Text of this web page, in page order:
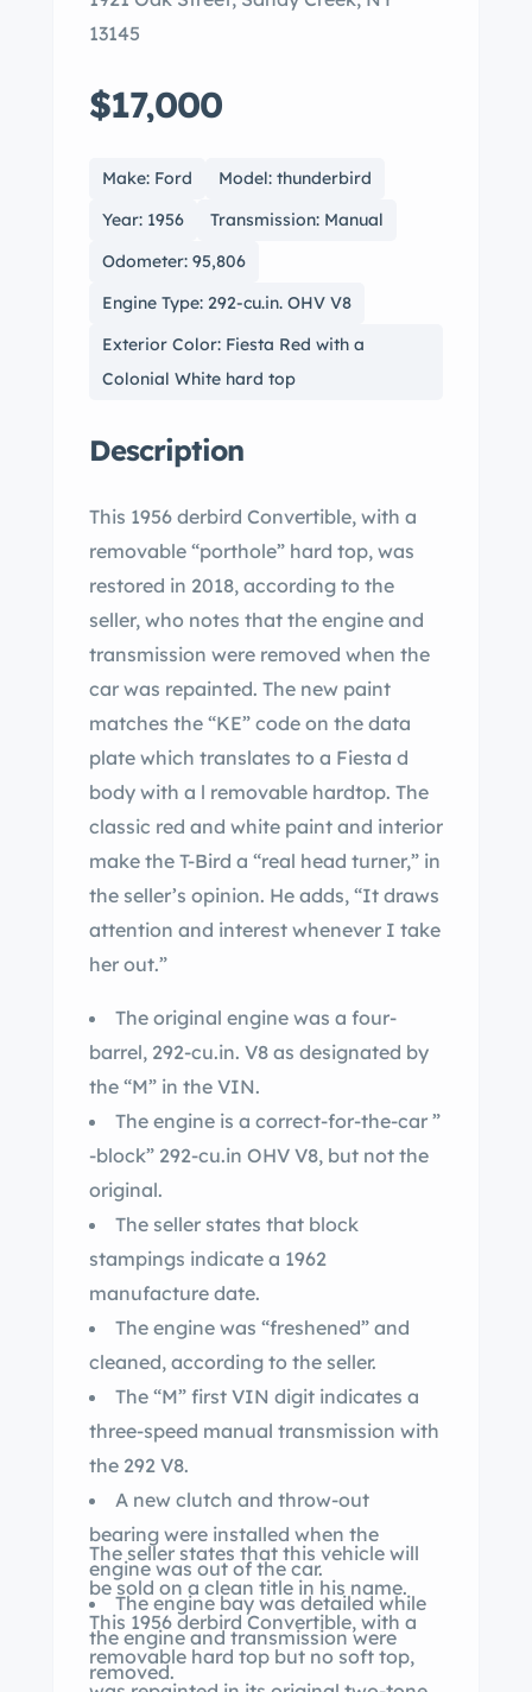
13145
$17,000
Make: Ford
Model: thunderbird
Year: 1956
Transmission: Manual
Odometer: 95,806
Engine Type: 292-cu.in. OHV V8
Exterior Color: Fiesta Red with a
Colonial White hard top
Description
This 1956 derbird Convertible, with a
removable “porthole” hard top, was
restored in 2018, according to the
seller, who notes that the engine and
transmission were removed when the
car was repainted. The new paint
matches the “KE” code on the data
plate which translates to a Fiesta d
body with a l removable hardtop. The
classic red and white paint and interior
make the T-Bird a “real head turner,” in
the seller’s opinion. He adds, “It draws
attention and interest whenever I take
her out.”
The original engine was a four-
barrel, 292-cu.in. V8 as designated by
the “M” in the VIN.
The engine is a correct-for-the-car ”
-block” 292-cu.in OHV V8, but not the
original.
The seller states that block
stampings indicate a 1962
manufacture date.
The engine was “freshened” and
cleaned, according to the seller.
The “M” first VIN digit indicates a
three-speed manual transmission with
the 292 V8.
A new clutch and throw-out
bearing were installed when the
engine was out of the car.
The engine bay was detailed while
the engine and transmission were
removed.
The seller states that this vehicle will
be sold on a clean title in his name.
This 1956 derbird Convertible, with a
removable hard top but no soft top,